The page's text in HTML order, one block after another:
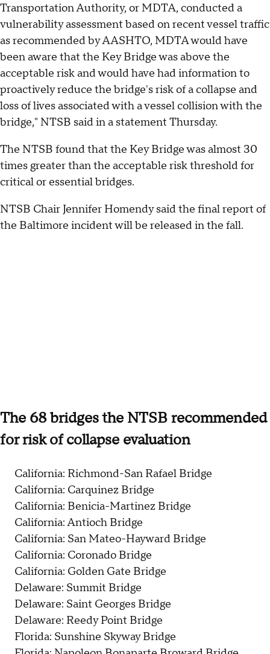
Transportation Authority, or MDTA, conducted a
vulnerability assessment based on recent vessel traffic
as recommended by AASHTO, MDTA would have
been aware that the Key Bridge was above the
acceptable risk and would have had information to
proactively reduce the bridge's risk of a collapse and
loss of lives associated with a vessel collision with the
bridge," NTSB said in a statement Thursday.
The NTSB found that the Key Bridge was almost 30
times greater than the acceptable risk threshold for
critical or essential bridges.
NTSB Chair Jennifer Homendy said the final report of
the Baltimore incident will be released in the fall.
The 68 bridges the NTSB recommended
for risk of collapse evaluation
California: Richmond-San Rafael Bridge
California: Carquinez Bridge
California: Benicia-Martinez Bridge
California: Antioch Bridge
California: San Mateo-Hayward Bridge
California: Coronado Bridge
California: Golden Gate Bridge
Delaware: Summit Bridge
Delaware: Saint Georges Bridge
Delaware: Reedy Point Bridge
Florida: Sunshine Skyway Bridge